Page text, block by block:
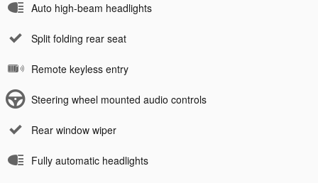
Auto high-beam headlights
Split folding rear seat
Remote keyless entry
Steering wheel mounted audio controls
Rear window wiper
Fully automatic headlights